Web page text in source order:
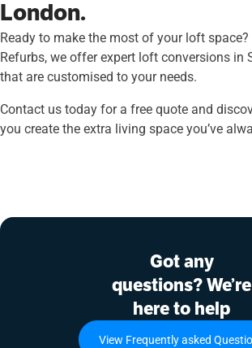
London.
Ready to make the most of your loft
Refurbs, we offer expert loft conversions in
that are customised to your needs.
Contact us today for a free quote and
you create the extra living space you’ve
Got any
questions? We’re
here to help
View Frequently asked